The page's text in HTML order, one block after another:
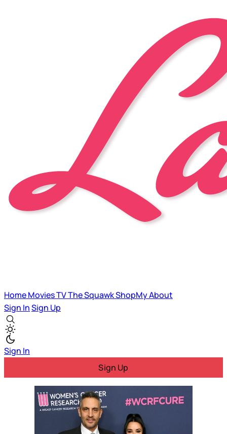
HomeMoviesTVThe SquawkShopMyAbout
Sign InSign Up
Sign In
Sign Up